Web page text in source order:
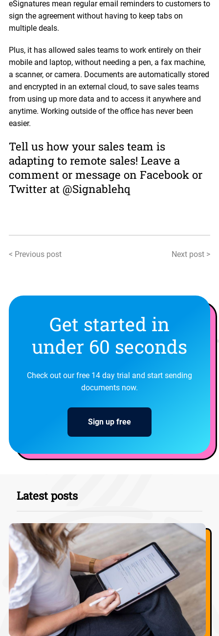
eSignatures mean regular email reminders to customers to
sign the agreement without having to keep tabs on
multiple deals.
Plus, it has allowed sales teams to work entirely on their
mobile and laptop, without needing a pen, a fax machine,
a scanner, or camera. Documents are automatically stored
and encrypted in an external cloud, to save sales teams
from using up more data and to access it anywhere and
anytime. Working outside of the office has never been
easier.
Tell us how your sales team is
adapting to remote sales! Leave a
comment or message on Facebook or
Twitter at @Signablehq
< Previous post Next post >
Get started in
under 60 seconds
Check out our free 14 day trial and start sending
documents now.
Sign up free
Latest posts